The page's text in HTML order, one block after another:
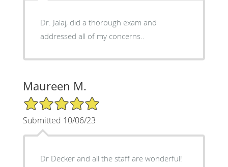
Dr. Jalaj, did a thorough exam and
addressed all of my concerns..
Maureen M.
5/5 Star Rating
Submitted 10/06/23
Dr Decker and all the staff are wonderful!